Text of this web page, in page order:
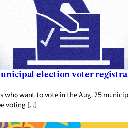
election voter
who want to vote in the Aug. 25
voting […]